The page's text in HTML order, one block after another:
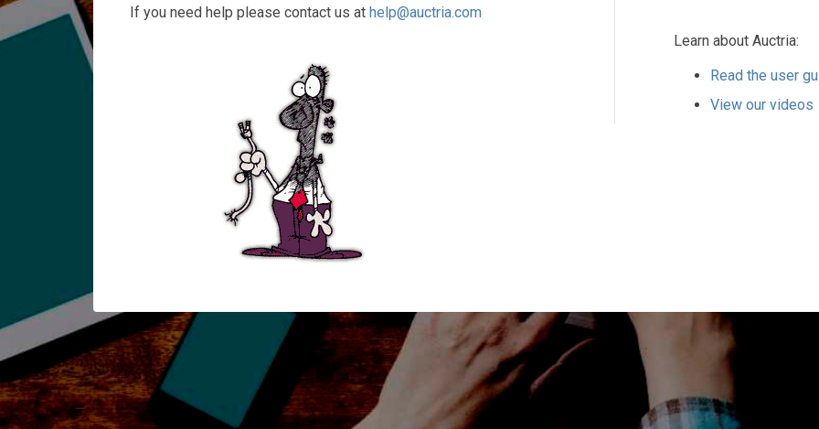
If you need help please contact us at help@auctria.com
Learn about Auctria:
Read the user
View our videos